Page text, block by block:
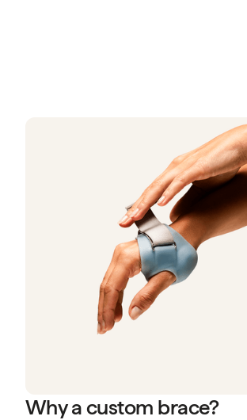
Why a custom brace?